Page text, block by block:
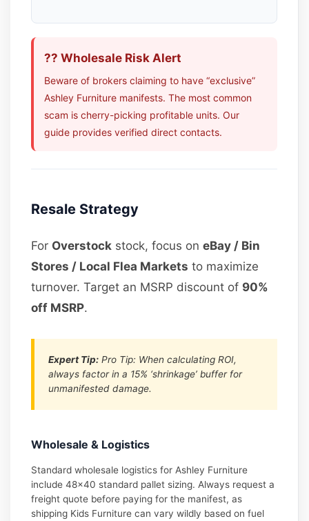
?? Wholesale Risk Alert
Beware of brokers claiming to have “exclusive”
Ashley Furniture manifests. The most common
scam is cherry-picking profitable units. Our
guide provides verified direct contacts.
Resale Strategy
For Overstock stock, focus oneBay / Bin
Stores / Local Flea Markets to maximize
turnover. Target an MSRP discount of 90%
off MSRP.
Expert Tip: Pro Tip: When calculating ROI,
always factor in a 15% ‘shrinkage’ buffer for
unmanifested damage.
Wholesale & Logistics
Standard wholesale logistics for Ashley Furniture
include 48×40 standard pallet sizing. Always request a
freight quote before paying for the manifest, as
shipping Kids Furniture can vary wildly based on fuel